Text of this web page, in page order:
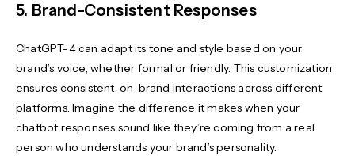
5. Brand-Consistent Responses
ChatGPT-4 can adapt its tone and style based on your
brand’s voice, whether formal or friendly. This customization
ensures consistent, on-brand interactions across different
platforms. Imagine the difference it makes when your
chatbot responses sound like they’re coming from a real
person who understands your brand’s personality.